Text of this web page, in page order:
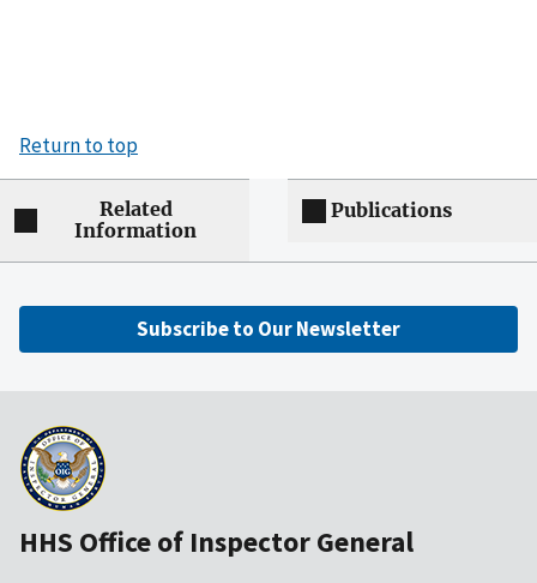
Return to top
Related
Information
Publications
Subscribe to Our Newsletter
HHS Office of Inspector General